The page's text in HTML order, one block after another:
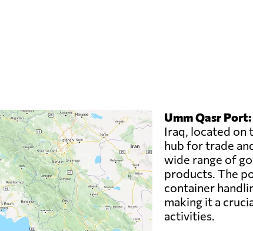
Umm Qasr Port:
Iraq, located on
hub for trade
wide range of
products. The
container
making it a
activities.